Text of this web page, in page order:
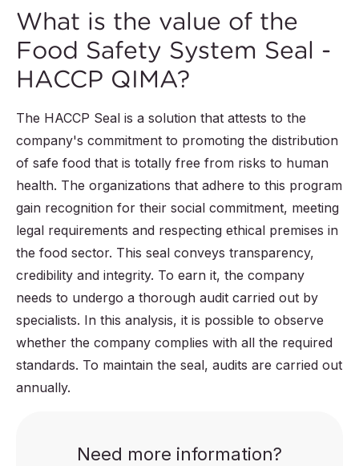
What is the value of the
Food Safety System Seal -
HACCP QIMA?
The HACCP Seal is a solution that attests to the
company's commitment to promoting the distribution
of safe food that is totally free from risks to human
health. The organizations that adhere to this program
gain recognition for their social commitment, meeting
legal requirements and respecting ethical premises in
the food sector. This seal conveys transparency,
credibility and integrity. To earn it, the company
needs to undergo a thorough audit carried out by
specialists. In this analysis, it is possible to observe
whether the company complies with all the required
standards. To maintain the seal, audits are carried out
annually.
Need more information?